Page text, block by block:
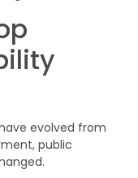
evolved from
public